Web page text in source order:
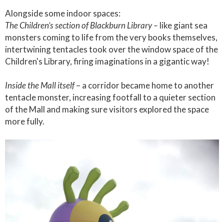
Alongside some indoor spaces:
The Children’s section of Blackburn Library – like giant sea
monsters coming to life from the very books themselves,
intertwining tentacles took over the window space of the
Children's Library, firing imaginations in a gigantic way!
Inside the Mall itself– a corridor became home to another
tentacle monster, increasing footfall to a quieter section
of the Mall and making sure visitors explored the space
more fully.